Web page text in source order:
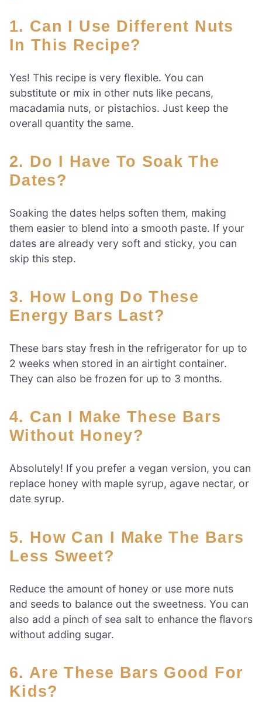
1. Can I Use Different Nuts
In This Recipe?
Yes! This recipe is very flexible. You can
substitute or mix in other nuts like pecans,
macadamia nuts, or pistachios. Just keep the
overall quantity the same.
2. Do I Have To Soak The
Dates?
Soaking the dates helps soften them, making
them easier to blend into a smooth paste. If your
dates are already very soft and sticky, you can
skip this step.
3. How Long Do These
Energy Bars Last?
These bars stay fresh in the refrigerator for up to
2 weeks when stored in an airtight container.
They can also be frozen for up to 3 months.
4. Can I Make These Bars
Without Honey?
Absolutely! If you prefer a vegan version, you can
replace honey with maple syrup, agave nectar, or
date syrup.
5. How Can I Make The Bars
Less Sweet?
Reduce the amount of honey or use more nuts
and seeds to balance out the sweetness. You can
also add a pinch of sea salt to enhance the flavors
without adding sugar.
6. Are These Bars Good For
Kids?